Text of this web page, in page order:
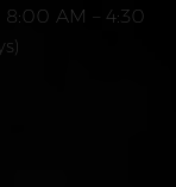
AM – 4:30